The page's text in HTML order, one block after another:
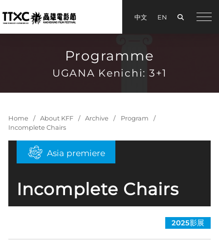
中文 EN Search
手機
Programme
UGANA Kenichi: 3+1
Home About KFF Archive
Program
Incomplete Chairs
Asia premiere
Incomplete Chairs
2025影展